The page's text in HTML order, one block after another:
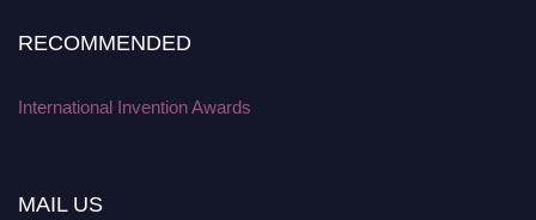
RECOMMENDED
International Invention Awards
MAIL US